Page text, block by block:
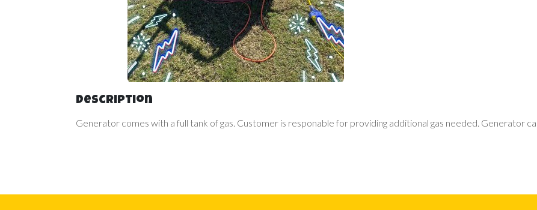
Description
Generator comes with a full tank of gas. Customer is responable for providing additional gas needed. Generator